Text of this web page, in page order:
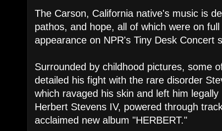
The Carson, California native's music is
pathos, and hope, all of which were on
appearance on NPR's Tiny Desk Concert
Surrounded by childhood pictures, some
detailed his fight with the rare disorder
which ravaged his skin and left him
Herbert Stevens IV, powered through
acclaimed new album "HERBERT."